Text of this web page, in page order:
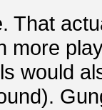
That
more
would